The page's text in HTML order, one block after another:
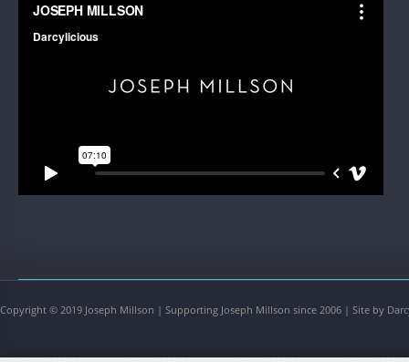
Copyright © 2019 Joseph Millson | Supporting Joseph Millson since 2006 | Site by